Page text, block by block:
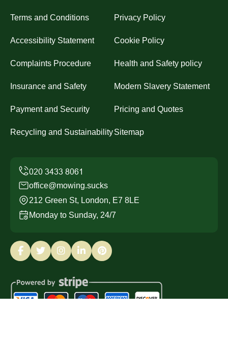
Terms and Conditions Privacy Policy
Accessibility Statement Cookie Policy
Complaints Procedure Health and Safety policy
Insurance and Safety Modern Slavery Statement
Payment and Security Pricing and Quotes
Recycling and SustainabilitySitemap
office@mowing.sucks
212 Green St, London, E7 8LE
Monday to Sunday, 24/7